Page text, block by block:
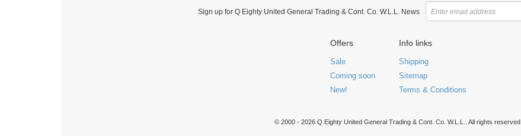
Sign up for Q Eighty United General Trading & Cont. Co. W.L.L. News
Offers
Sale
Coming soon
New!
Info links
Shipping
Sitemap
Terms & Conditions
© 2000 - 2026 Q Eighty United General Trading & Cont. Co. W.L.L.. All rights reserved.